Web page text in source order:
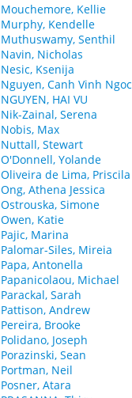
Mouchemore, Kellie
Murphy, Kendelle
Muthuswamy, Senthil
Navin, Nicholas
Nesic, Ksenija
Nguyen, Canh Vinh Ngoc
NGUYEN, HAI VU
Nik-Zainal, Serena
Nobis, Max
Nuttall, Stewart
O'Donnell, Yolande
Oliveira de Lima, Priscila
Ong, Athena Jessica
Ostrouska, Simone
Owen, Katie
Pajic, Marina
Palomar-Siles, Mireia
Papa, Antonella
Papanicolaou, Michael
Parackal, Sarah
Pattison, Andrew
Pereira, Brooke
Polidano, Joseph
Porazinski, Sean
Portman, Neil
Posner, Atara